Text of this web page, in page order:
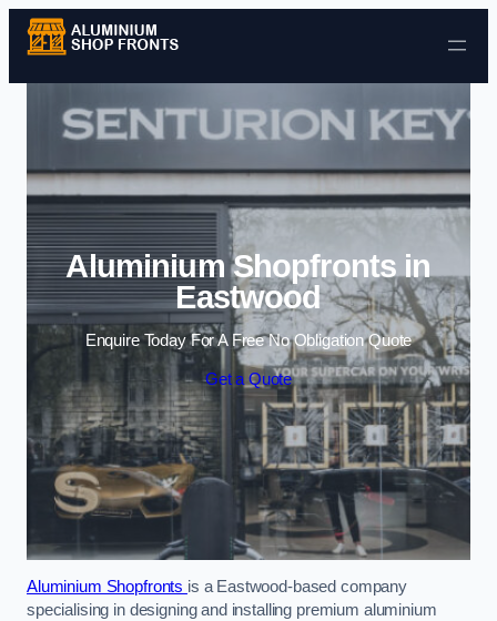
Skip to content
Aluminium Shopfronts in
Eastwood
Enquire Today For A Free No Obligation Quote
Get a Quote
Aluminium Shopfronts is a Eastwood-based company
specialising in designing and installing premium aluminium